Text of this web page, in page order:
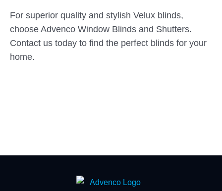
For superior quality and stylish Velux blinds,
choose Advenco Window Blinds and Shutters.
Contact us today to find the perfect blinds for your
home.